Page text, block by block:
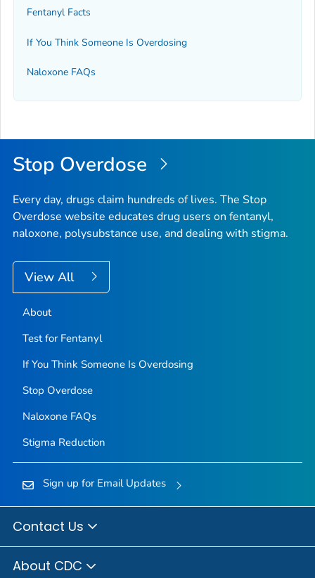
Fentanyl Facts
If You Think Someone Is Overdosing
Naloxone FAQs
Stop Overdose
Every day, drugs claim hundreds of lives. The Stop
Overdose website educates drug users on fentanyl,
naloxone, polysubstance use, and dealing with stigma.
View All
About
Test for Fentanyl
If You Think Someone Is Overdosing
Stop Overdose
Naloxone FAQs
Stigma Reduction
Sign up for Email Updates
Contact Us
About CDC